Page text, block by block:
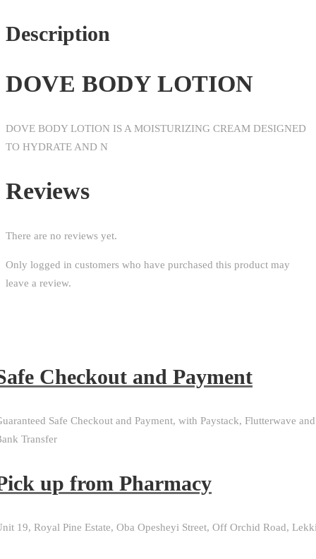
Description
DOVE BODY LOTION
DOVE BODY LOTION IS A MOISTURIZING CREAM DESIGNED
TO HYDRATE AND N
Reviews
There are no reviews yet.
Only logged in customers who have purchased this product may
leave a review.
Checkout and Payment
Safe Checkout and Payment, with Paystack, Flutterwave and
Transfer
up from Pharmacy
19, Royal Pine Estate, Oba Opesheyi Street, Off Orchid Road,